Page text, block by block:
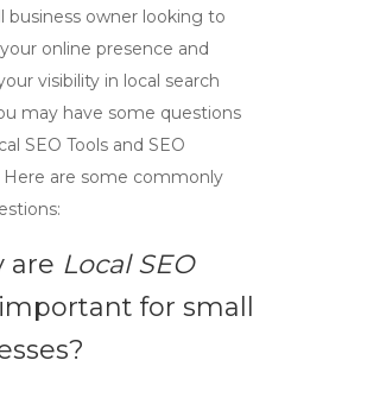
business owner looking to
online presence and
visibility in local search
may have some questions
SEO Tools and SEO
Here are some commonly
are Local SEO
for small